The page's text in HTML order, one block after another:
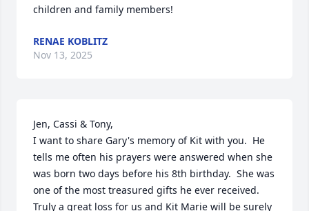
children and family members!
RENAE KOBLITZ
Nov 13, 2025
Jen, Cassi & Tony,
I want to share Gary's memory of Kit with you.  He
tells me often his prayers were answered when she
was born two days before his 8th birthday.  She was
one of the most treasured gifts he ever received.
Truly a great loss for us and Kit Marie will be surely